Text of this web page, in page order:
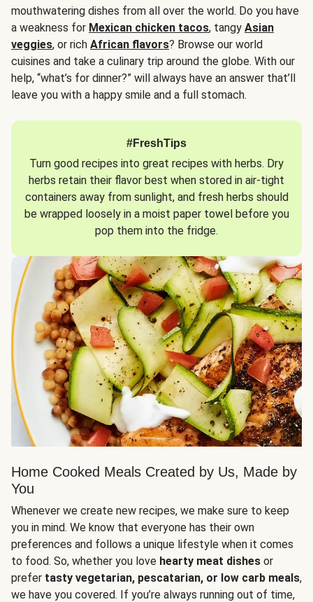
mouthwatering dishes from all over the world. Do you have
a weakness for Mexican chicken tacos, tangy Asian
veggies, or rich African flavors? Browse our world
cuisines and take a culinary trip around the globe. With our
help, “what’s for dinner?” will always have an answer that’ll
leave you with a happy smile and a full stomach.
#FreshTips
Turn good recipes into great recipes with herbs. Dry
herbs retain their flavor best when stored in air-tight
containers away from sunlight, and fresh herbs should
be wrapped loosely in a moist paper towel before you
pop them into the fridge.
Home Cooked Meals Created by Us, Made by
You
Whenever we create new recipes, we make sure to keep
you in mind. We know that everyone has their own
preferences and follows a unique lifestyle when it comes
to food. So, whether you love hearty meat dishes or
prefer tasty vegetarian, pescatarian, or low carb meals,
we have you covered. If you’re always running out of time,